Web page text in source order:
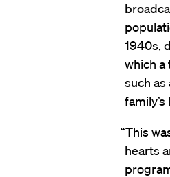
1940s,
which a
such
“This
hearts